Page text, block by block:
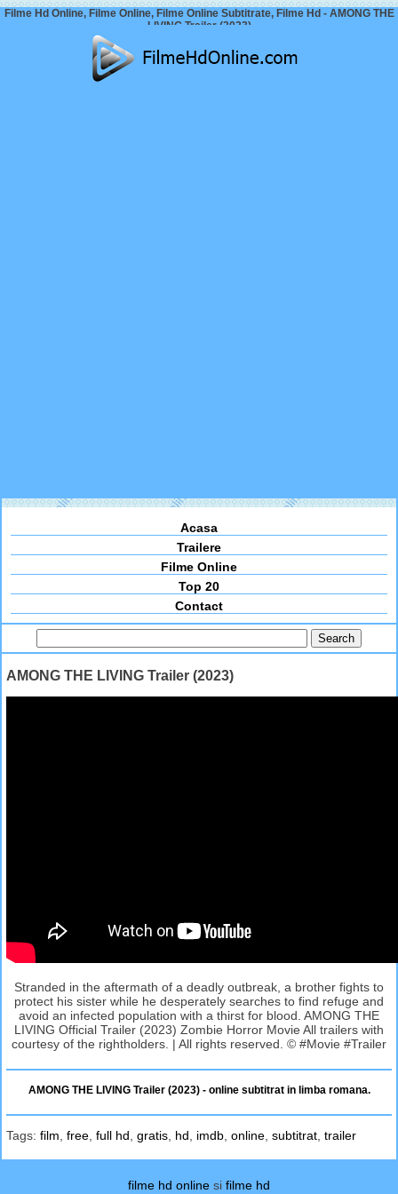
Filme Hd Online, Filme Online, Filme Online Subtitrate, Filme Hd - AMONG THE
LIVING Trailer (2023)
Acasa
Trailere
Filme Online
Top 20
Contact
AMONG THE LIVING Trailer (2023)
Stranded in the aftermath of a deadly outbreak, a brother fights to
protect his sister while he desperately searches to find refuge and
avoid an infected population with a thirst for blood. AMONG THE
LIVING Official Trailer (2023) Zombie Horror Movie All trailers with
courtesy of the rightholders. | All rights reserved. © #Movie #Trailer
AMONG THE LIVING Trailer (2023) - online subtitrat in limba romana.
Tags: film free full hd gratis hd imdb online subtitrat trailer
filme hd online si filme hd